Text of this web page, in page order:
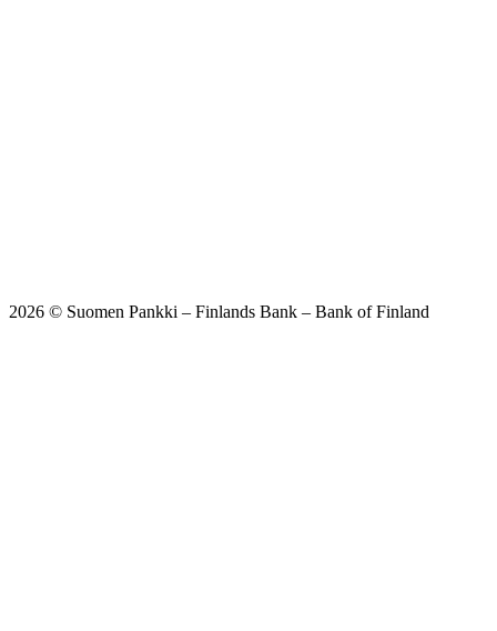
2026 © Suomen Pankki – Finlands Bank – Bank of Finland